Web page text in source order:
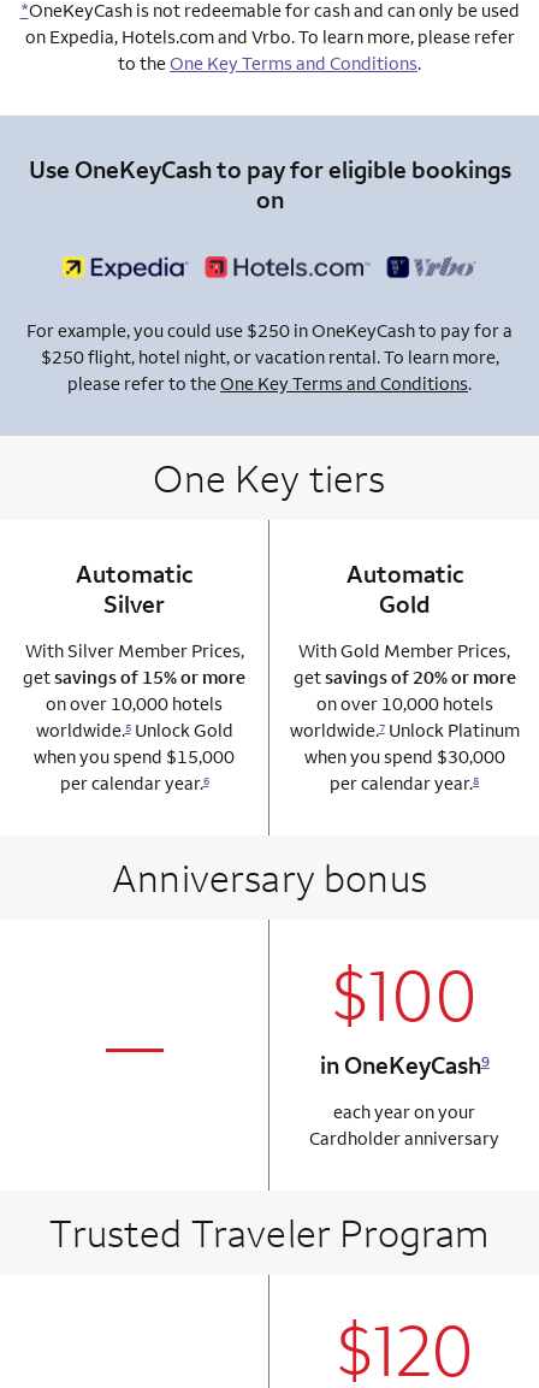
*OneKeyCash is not redeemable for cash and can only be used
on Expedia, Hotels.com and Vrbo. To learn more, please refer
to theOne Key Terms and Conditions.
Use OneKeyCash to pay for eligible bookings
on
For example, you could use $250 in OneKeyCash to pay for a
$250 flight, hotel night, or vacation rental. To learn more,
please refer to theOne Key Terms and Conditions.
One Key tiers
column 1 Onkey card
Automatic
Silver
With Silver Member Prices,
getsavings of 15% or more
on over 10,000 hotels
worldwide.5Unlock Gold
when you spend $15,000
per calendar year.6
column 2
Automatic
Gold
With Gold Member Prices,
getsavings of 20% or more
on over 10,000 hotels
worldwide.7Unlock Platinum
when you spend $30,000
per calendar year.8
Anniversary bonus
—not
column 2
$100
in OneKeyCash9
each year on your
Cardholder anniversary
Trusted Traveler Program
column 2
$120